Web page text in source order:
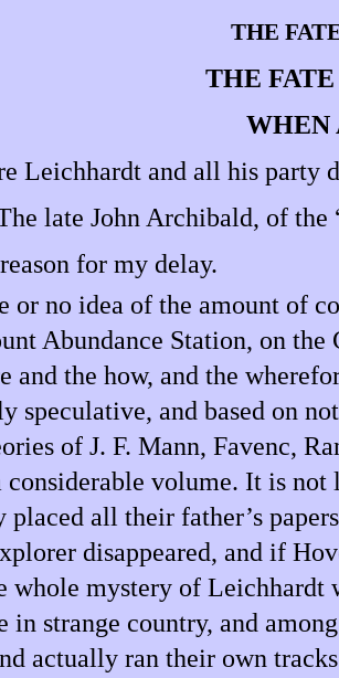
THE
THE
WHEN
Leichhardt and all his
late John Archibald, of
for my delay.
or no idea of the amount of
Abundance Station, on
and the how, and the
speculative, and based on
of J. F. Mann, Favenc,
volume. It is not
all their father’s
disappeared, and if
whole mystery of Leichhardt
in strange country, and
actually ran their own